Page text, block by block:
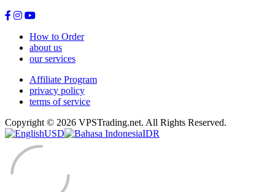
How to Order
about us
our services
Affiliate Program
privacy policy
terms of service
Copyright © 2026 VPSTrading.net. All Rights Reserved.
USD
IDR